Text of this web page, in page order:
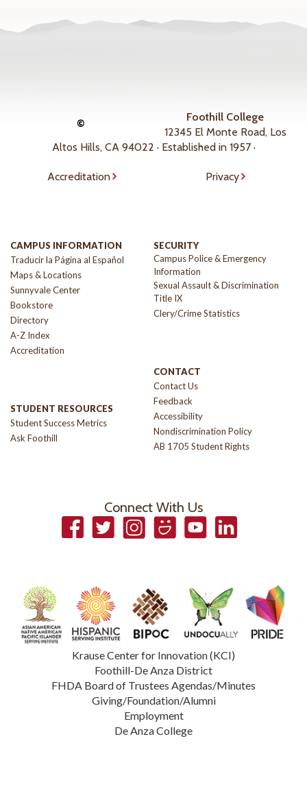
©
Foothill College
12345 El Monte Road, Los
Altos Hills, CA 94022 · Established in 1957 ·
Accreditation Privacy
CAMPUS INFORMATION
Traducir la Página al Español
Maps & Locations
Sunnyvale Center
Bookstore
Directory
A-Z Index
Accreditation
STUDENT RESOURCES
Student Success Metrics
Ask Foothill
SECURITY
Campus Police & Emergency
Information
Sexual Assault & Discrimination
Title IX
Clery/Crime Statistics
CONTACT
Contact Us
Feedback
Accessibility
Nondiscrimination Policy
AB 1705 Student Rights
Connect With Us
FacebookTwitter InstagramSmugmugYouTubeLinkedIn
Krause Center for Innovation (KCI)
Foothill-De Anza District
FHDA Board of Trustees Agendas/Minutes
Giving/Foundation/Alumni
Employment
De Anza College